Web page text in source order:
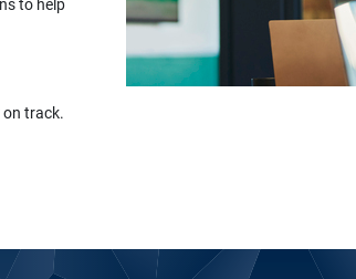
to help
track.